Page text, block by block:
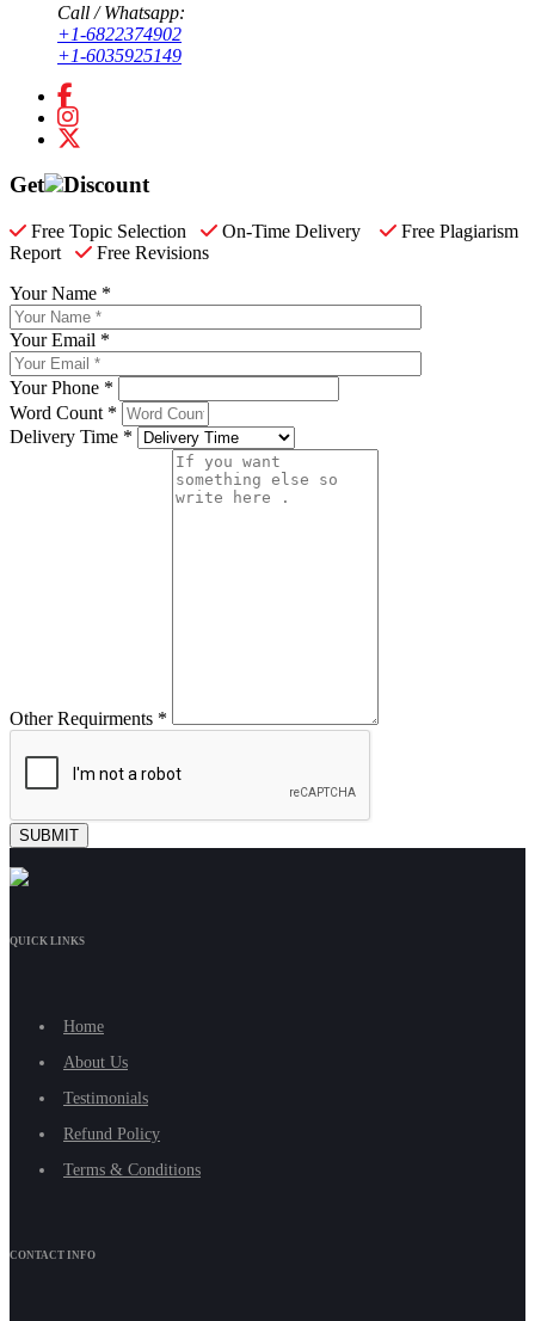
Call / Whatsapp:
+1-6822374902
+1-6035925149
Get Discount
Free Topic Selection On-Time Delivery
Free Plagiarism
Report
Free Revisions
Your Name *
Your Email *
Your Phone *
Word Count *
Delivery Time *
Other Requirments *
QUICK LINKS
Home
About Us
Testimonials
Refund Policy
Terms & Conditions
CONTACT INFO